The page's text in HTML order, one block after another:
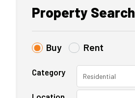
Property Search
Buy Rent
Category